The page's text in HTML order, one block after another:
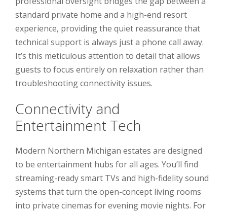
standard private home and a high-end resort
experience, providing the quiet reassurance that
technical support is always just a phone call away.
It’s this meticulous attention to detail that allows
guests to focus entirely on relaxation rather than
troubleshooting connectivity issues.
Connectivity and
Entertainment Tech
Modern Northern Michigan estates are designed
to be entertainment hubs for all ages. You’ll find
streaming-ready smart TVs and high-fidelity sound
systems that turn the open-concept living rooms
into private cinemas for evening movie nights. For